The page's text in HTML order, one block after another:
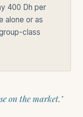
400 Dh per
alone or as
class
on the market."